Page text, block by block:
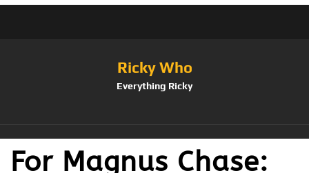
Ricky Who
Everything Ricky
For Magnus Chase: